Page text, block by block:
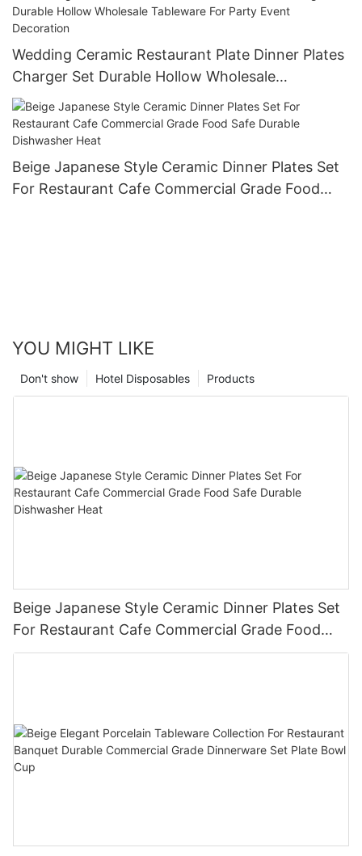
Wedding Ceramic Restaurant Plate Dinner Plates
Charger Set Durable Hollow Wholesale
Tableware For Party Event Decoration
Beige Japanese Style Ceramic Dinner Plates Set
For Restaurant Cafe Commercial Grade Food
YOU MIGHT LIKE
Products
Hotel Disposables
Don't show
Beige Japanese Style Ceramic Dinner Plates Set
For Restaurant Cafe Commercial Grade Food
Safe Durable Dishwasher Heat